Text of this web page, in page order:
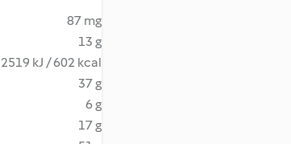
87 mg
13 g
2519 kJ / 602 kcal
37 g
6 g
17 g